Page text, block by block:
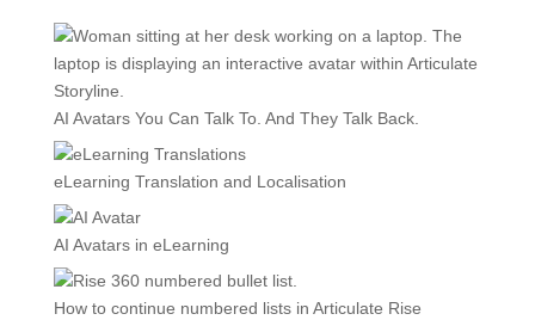
AI Avatars You Can Talk To. And They Talk Back.
eLearning Translation and Localisation
AI Avatars in eLearning
How to continue numbered lists in Articulate Rise